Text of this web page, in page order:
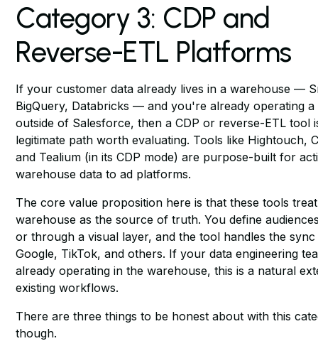
Category 3: CDP and
Reverse-ETL Platforms
If your customer data already lives in a warehouse —
BigQuery, Databricks — and you're already operating a
outside of Salesforce, then a CDP or reverse-ETL tool
legitimate path worth evaluating. Tools like Hightouch,
and Tealium (in its CDP mode) are purpose-built for
warehouse data to ad platforms.
The core value proposition here is that these tools
warehouse as the source of truth. You define
or through a visual layer, and the tool handles the
Google, TikTok, and others. If your data engineering
already operating in the warehouse, this is a natural
existing workflows.
There are three things to be honest about with this
though.